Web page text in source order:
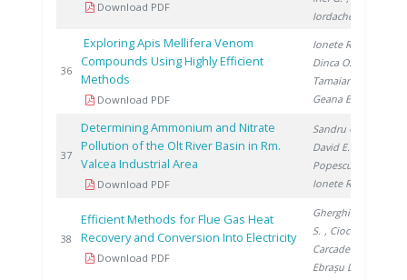
Download PDF
Iordache I.
36
Exploring Apis Mellifera Venom
Compounds Using Highly Efficient
Methods
Download PDF
Ionete R.
Dinca O.
Tamaian R.
Geana E.
37
Determining Ammonium and Nitrate
Pollution of the Olt River Basin in Rm.
Valcea Industrial Area
Download PDF
Sandru C.
David E.
Popescu R.
Ionete R.
38
Efficient Methods for Flue Gas Heat
Recovery and Conversion Into Electricity
Download PDF
Gherghinescu
S. , Ciocan A.
Carcadea E.
Ebrașu D.